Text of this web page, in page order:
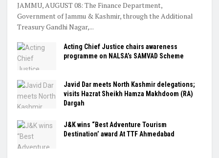
JAMMU, AUGUST 08: The Finance Department,
Government of Jammu & Kashmir, through the Additional
Treasury Gandhi Nagar,...
Acting Chief Justice chairs awareness
programme on NALSA’s SAMVAD Scheme
Javid Dar meets North Kashmir delegations;
visits Hazrat Sheikh Hamza Makhdoom (RA)
Dargah
J&K wins “Best Adventure Tourism
Destination’ award At TTF Ahmedabad